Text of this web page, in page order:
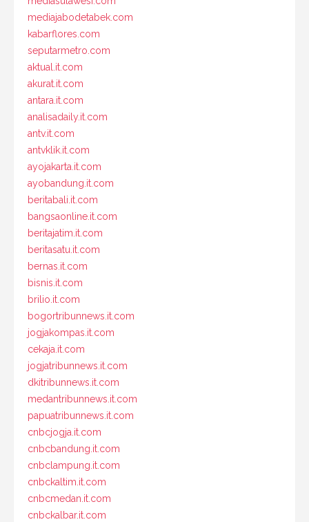
mediajabodetabek.com
kabarflores.com
seputarmetro.com
aktual.it.com
akurat.it.com
antara.it.com
analisadaily.it.com
antv.it.com
antvklik.it.com
ayojakarta.it.com
ayobandung.it.com
beritabali.it.com
bangsaonline.it.com
beritajatim.it.com
beritasatu.it.com
bernas.it.com
bisnis.it.com
brilio.it.com
bogortribunnews.it.com
jogjakompas.it.com
cekaja.it.com
jogjatribunnews.it.com
dkitribunnews.it.com
medantribunnews.it.com
papuatribunnews.it.com
cnbcjogja.it.com
cnbcbandung.it.com
cnbclampung.it.com
cnbckaltim.it.com
cnbcmedan.it.com
cnbckalbar.it.com